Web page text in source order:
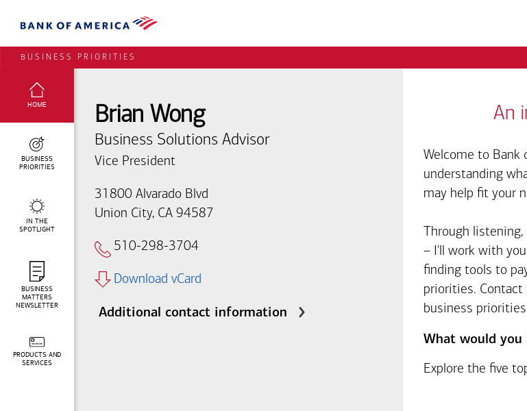
BUSINESS PRIORITIES
SELECTED:
HOME
BUSINESS
PRIORITIES
IN THE
SPOTLIGHT
BUSINESS
MATTERS
NEWSLETTER
PRODUCTS AND
SERVICES
Brian Wong
Business Solutions Advisor
Vice President
31800 Alvarado Blvd
Union City, CA 94587
510-298-3704
Download vCard
Additional contact information
An
Welcome to Bank
understanding
may help fit your
Through
– I'll work with
finding tools to
priorities. Contact
business
What would
Explore the five